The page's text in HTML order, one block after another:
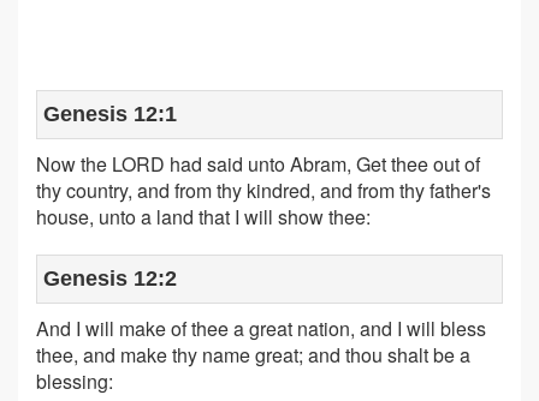
Genesis 12:1
Now the LORD had said unto Abram, Get thee out of
thy country, and from thy kindred, and from thy father's
house, unto a land that I will show thee:
Genesis 12:2
And I will make of thee a great nation, and I will bless
thee, and make thy name great; and thou shalt be a
blessing: